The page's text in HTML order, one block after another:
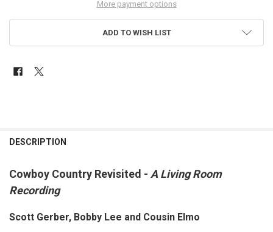
More payment options
ADD TO WISH LIST
BOUGHT
SELECT
ALL
ADD
DESCRIPTION
Cowboy Country Revisited - A Living Room
Recording
Scott Gerber, Bobby Lee and Cousin Elmo